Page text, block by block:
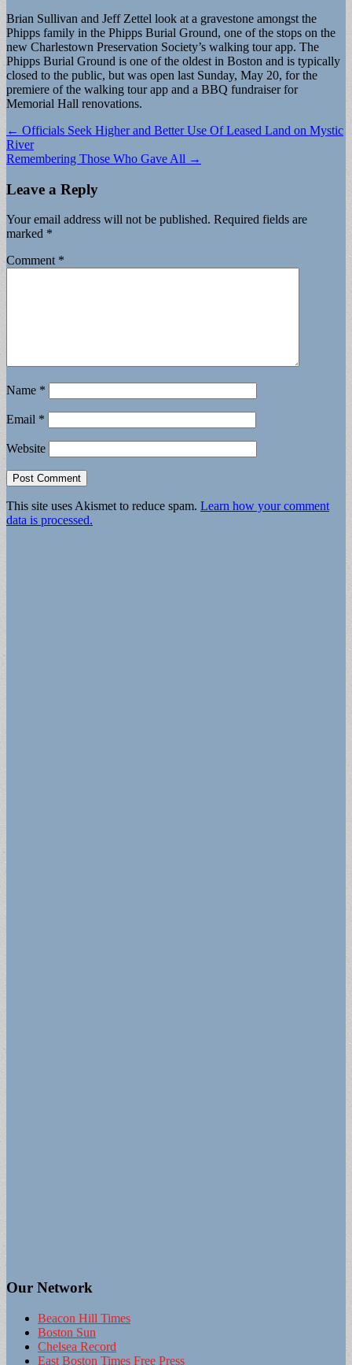
Brian Sullivan and Jeff Zettel look at a gravestone amongst the
Phipps family in the Phipps Burial Ground, one of the stops on the
new Charlestown Preservation Society’s walking tour app. The
Phipps Burial Ground is one of the oldest in Boston and is typically
closed to the public, but was open last Sunday, May 20, for the
premiere of the walking tour app and a BBQ fundraiser for
Memorial Hall renovations.
Post
navigation
← Officials Seek Higher and Better Use Of Leased Land on Mystic
River
Remembering Those Who Gave All →
Leave a Reply
Your email address will not be published. Required fields are
marked *
Comment *
Name *
Email *
Website
This site uses Akismet to reduce spam. Learn how your comment
data is processed.
Our Network
Beacon Hill Times
Boston Sun
Chelsea Record
East Boston Times Free Press